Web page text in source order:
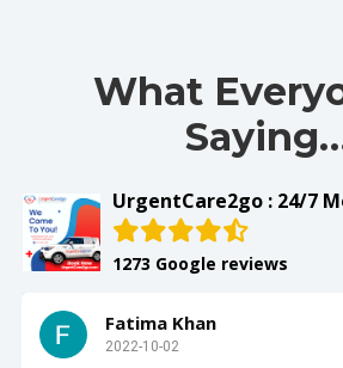
What
UrgentCare2go : 24/7
1273 Google reviews
Fatima Khan
2022-10-02